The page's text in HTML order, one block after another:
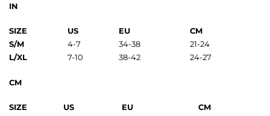
IN
SIZE US EU
CM
S/M
4-7 34-38
21-24
L/XL
7-10 38-42 24-27
CM
SIZE US EU
CM